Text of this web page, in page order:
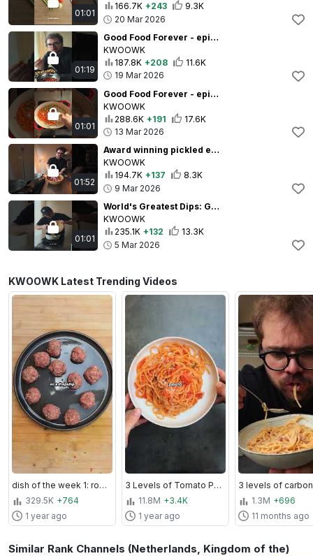
01:01
166.7K +243
9.3K
20 Mar 2026
01:19
Good Food Forever - episode 2 - Less is more
KWOOWK
187.8K +208
11.6K
19 Mar 2026
01:01
Good Food Forever - episode 1 - know your food
KWOOWK
288.6K +191
17.6K
13 Mar 2026
01:52
Award winning pickled eggs??
KWOOWK
194.7K +137
8.3K
9 Mar 2026
01:01
World's Greatest Dips: Greek Fava
KWOOWK
235.1K +132
13.3K
5 Mar 2026
KWOOWK Latest Trending Videos
dish of the week 1: romanian meatball soup
329.5K +764
1 year ago
3 Levels of Tomato Pasta
11.8M +3.4K
1 year ago
3 levels of
1.3M +696
11 months ago
Similar Rank Channels (Netherlands, Kingdom of the)